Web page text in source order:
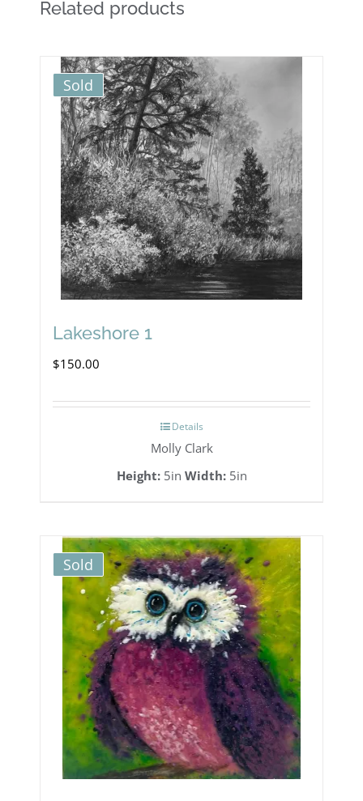
Related products
Sold
Lakeshore 1
$150.00
Details
Molly Clark
Height:5in Width:5in
Sold